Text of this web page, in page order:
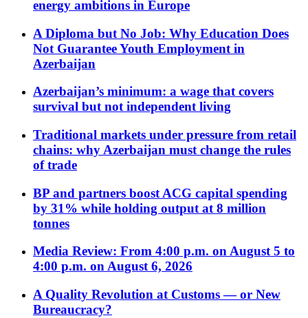
energy ambitions in Europe
A Diploma but No Job: Why Education Does
Not Guarantee Youth Employment in
Azerbaijan
Azerbaijan’s minimum: a wage that covers
survival but not independent living
Traditional markets under pressure from retail
chains: why Azerbaijan must change the rules
of trade
BP and partners boost ACG capital spending
by 31% while holding output at 8 million
tonnes
Media Review: From 4:00 p.m. on August 5 to
4:00 p.m. on August 6, 2026
A Quality Revolution at Customs — or New
Bureaucracy?